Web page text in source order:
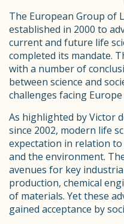
The European Group of
established in 2000 to
current and future life
completed its mandate.
with a number of
between science and
challenges facing
As highlighted by Victor
since 2002, modern life
expectation in relation
and the environment.
avenues for key
production, chemical
of materials. Yet these
gained acceptance by